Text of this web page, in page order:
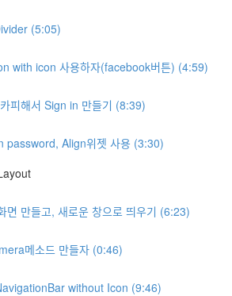
Divider (5:05)
icon 사용하자(facebook버튼) (4:59)
Sign in 만들기 (8:39)
Align위젯 사용 (3:30)
만들고, 새로운 창으로 띄우기 (6:23)
만들자 (0:46)
without Icon (9:46)